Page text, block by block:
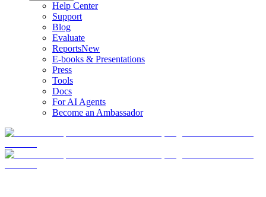
Help Center
Support
Blog
Evaluate
ReportsNew
E-books & Presentations
Press
Tools
Docs
For AI Agents
Become an Ambassador